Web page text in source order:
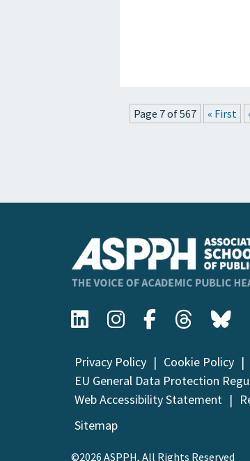
Page 7 of 567 « First
Privacy Policy Cookie Policy
EU General Data Protection
Web Accessibility Statement
Sitemap
©2026 ASPPH, All Rights Reserved